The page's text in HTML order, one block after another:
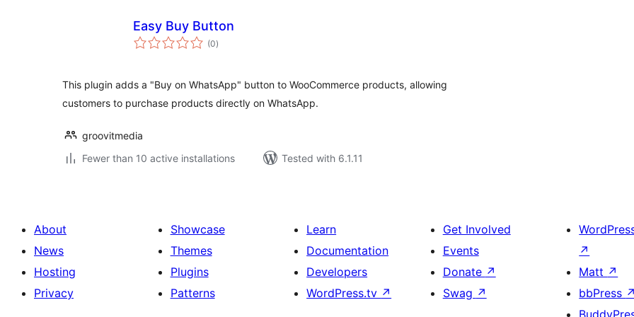
Easy Buy Button
(0total
ratings
)
This plugin adds a "Buy on WhatsApp" button to WooCommerce products, allowing
customers to purchase products directly on WhatsApp.
groovitmedia
Fewer than 10 active installations
Tested with 6.1.11
About
News
Hosting
Privacy
Showcase
Themes
Plugins
Patterns
Learn
Documentation
Developers
WordPress.tv ↗
Get Involved
Events
Donate ↗
Swag ↗
↗
Matt ↗
bbPress ↗